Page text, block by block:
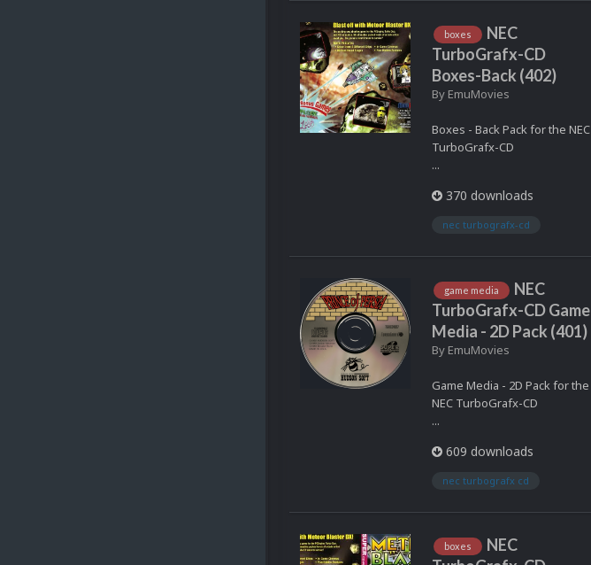
boxes
NEC
TurboGrafx-CD
Boxes-Back (402)
By EmuMovies
Boxes - Back Pack for the NEC
TurboGrafx-CD
...
370 downloads
nec turbografx-cd
game media
NEC
TurboGrafx-CD Game
Media - 2D Pack (401)
By EmuMovies
Game Media - 2D Pack for the
NEC TurboGrafx-CD
...
609 downloads
nec turbografx cd
boxes
NEC